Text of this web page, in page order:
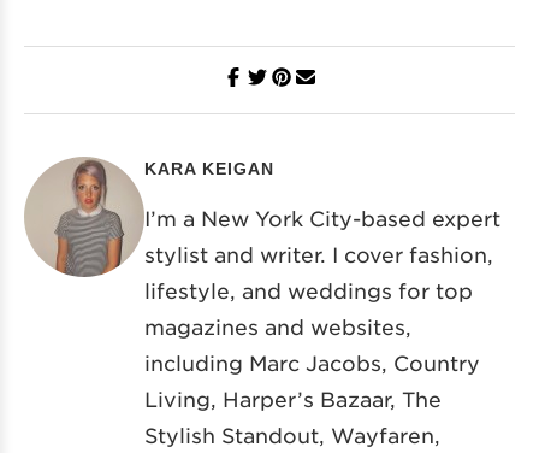
KARA KEIGAN
I’m a New York City-based expert
stylist and writer. I cover fashion,
lifestyle, and weddings for top
magazines and websites,
including Marc Jacobs, Country
Living, Harper’s Bazaar, The
Stylish Standout, Wayfaren,